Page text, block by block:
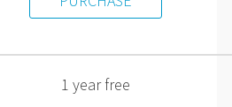
1 year free